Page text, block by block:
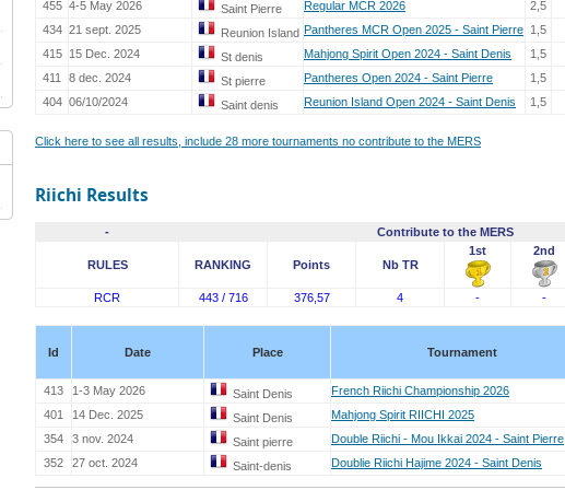
455 4-5 May 2026 Saint Pierre Regular MCR 2026 2,5
434 21 sept. 2025 Reunion Island Pantheres MCR Open 2025 - Saint Pierre 1,5
415
15 Dec. 2024 St denis Mahjong Spirit Open 2024 - Saint Denis 1,5
411
8 dec. 2024 St pierre Pantheres Open 2024 - Saint Pierre 1,5
404 06/10/2024 Saint denis Reunion Island Open 2024 - Saint Denis 1,5
Click here to see all results, include 28 more tournaments no contribute to the MERS
Riichi Results
- Contribute to the MERS
RULES RANKING Points Nb TR
1st 2nd
RCR 443 / 716 376,57 4 - -
Id Date Place Tournament
413
1-3 May 2026 Saint Denis French Riichi Championship 2026
401
14 Dec. 2025 Saint Denis Mahjong Spirit RIICHI 2025
354
3 nov. 2024 Saint pierre Double Riichi - Mou Ikkai 2024 - Saint Pierre
352
27 oct. 2024 Saint-denis Doublie Riichi Hajime 2024 - Saint Denis